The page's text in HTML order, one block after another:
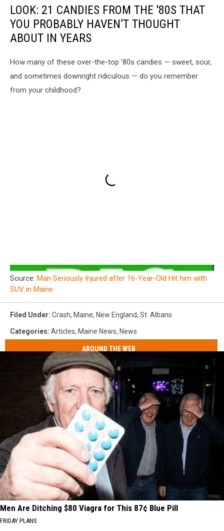
LOOK: 21 CANDIES FROM THE '80S THAT
YOU PROBABLY HAVEN’T THOUGHT
ABOUT IN YEARS
How many of these over-the-top ’80s candies — sweet, sour,
and sometimes downright ridiculous — do you remember
from your childhood?
Source: Man Seriously Injured after 16-Year-Old Hit him with
SUV in Maine
Filed Under: Crash, Maine, New England, St. Albans
Categories: Articles, Maine News, News
AROUND THE WEB
Men Are Ditching $80 Viagra for This 87¢ Blue Pill
FRIDAY PLANS